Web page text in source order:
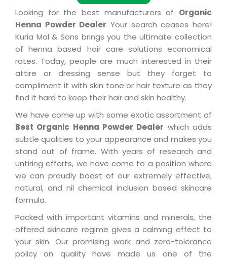
Looking for the best manufacturers of Organic
Henna Powder Dealer Your search ceases here!
Kuria Mal & Sons brings you the ultimate collection
of henna based hair care solutions economical
rates. Today, people are much interested in their
attire or dressing sense but they forget to
compliment it with skin tone or hair texture as they
find it hard to keep their hair and skin healthy.
We have come up with some exotic assortment of
Best Organic Henna Powder Dealer which adds
subtle qualities to your appearance and makes you
stand out of frame. With years of research and
untiring efforts, we have come to a position where
we can proudly boast of our extremely effective,
natural, and nil chemical inclusion based skincare
formula.
Packed with important vitamins and minerals, the
offered skincare regime gives a calming effect to
your skin. Our promising work and zero-tolerance
policy on quality have made us one of the